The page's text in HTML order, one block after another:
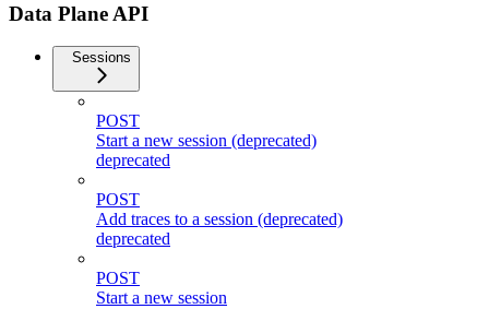
Data Plane API
Sessions
POST
Start a new session (deprecated)
deprecated
POST
Add traces to a session (deprecated)
deprecated
POST
Start a new session